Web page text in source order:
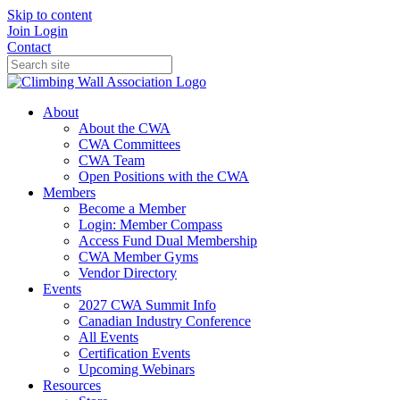
Skip to content
Join Login
Contact
About
About the CWA
CWA Committees
CWA Team
Open Positions with the CWA
Members
Become a Member
Login: Member Compass
Access Fund Dual Membership
CWA Member Gyms
Vendor Directory
Events
2027 CWA Summit Info
Canadian Industry Conference
All Events
Certification Events
Upcoming Webinars
Resources